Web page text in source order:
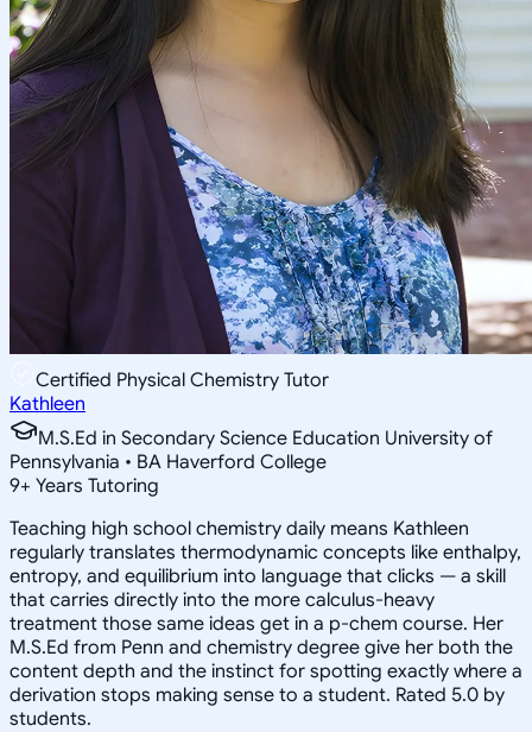
Certified Physical Chemistry Tutor
Kathleen
M.S.Ed in Secondary Science Education University of
Pennsylvania • BA Haverford College
9+ Years Tutoring
Teaching high school chemistry daily means Kathleen
regularly translates thermodynamic concepts like enthalpy,
entropy, and equilibrium into language that clicks — a skill
that carries directly into the more calculus-heavy
treatment those same ideas get in a p-chem course. Her
M.S.Ed from Penn and chemistry degree give her both the
content depth and the instinct for spotting exactly where a
derivation stops making sense to a student. Rated 5.0 by
students.